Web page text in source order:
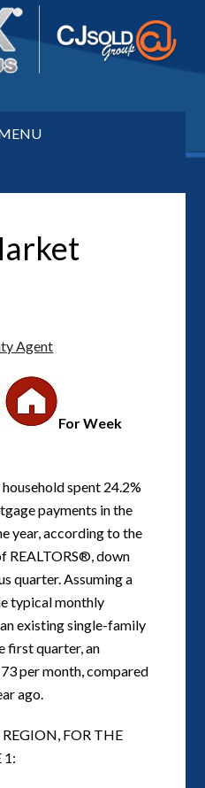
Agent
For Week
spent 24.2%
payments in the
year, according to the
REALTORS®, down
quarter. Assuming a
typical monthly
existing single-family
first quarter, an
per month, compared
ago.
FOR THE
1: